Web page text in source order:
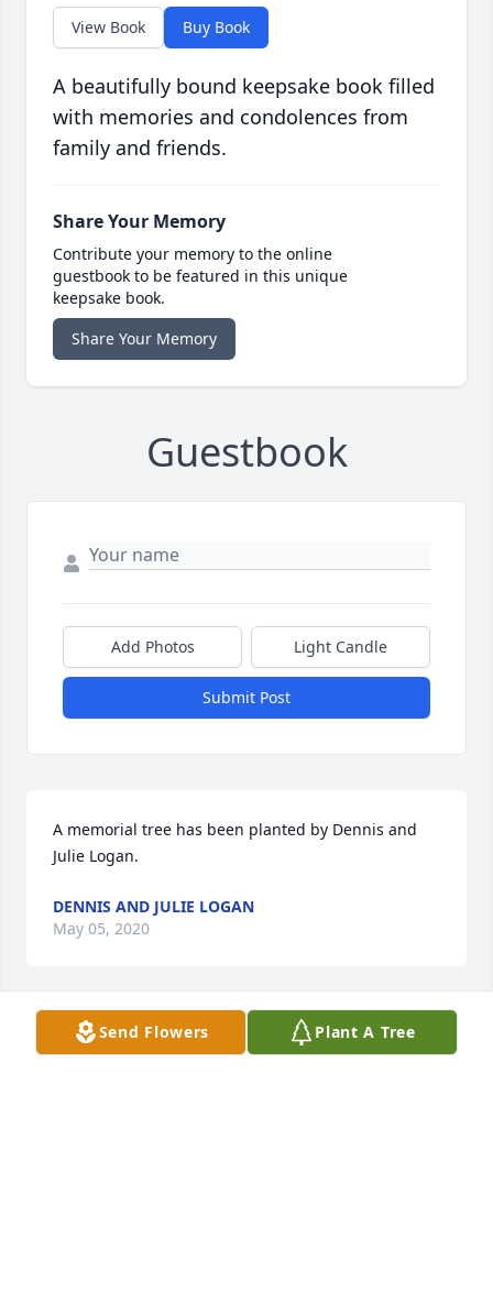
View Book Buy Book
A beautifully bound keepsake book filled
with memories and condolences from
family and friends.
Share Your Memory
Contribute your memory to the online
guestbook to be featured in this unique
keepsake book.
Share Your Memory
Guestbook
Add Photos Light Candle
Submit Post
A memorial tree has been planted by Dennis and
Julie Logan.
DENNIS AND JULIE LOGAN
May 05, 2020
A memorial tree has been planted by Sandra
Send Flowers Plant A Tree